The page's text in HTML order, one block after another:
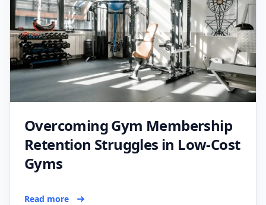
Overcoming Gym Membership
Retention Struggles in Low-Cost
Gyms
Read more